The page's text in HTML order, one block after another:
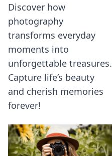
Discover how
photography
transforms everyday
moments into
unforgettable treasures.
Capture life’s beauty
and cherish memories
forever!